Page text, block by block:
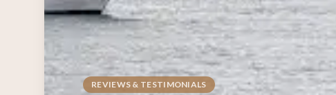
REVIEWS & TESTIMONIALS